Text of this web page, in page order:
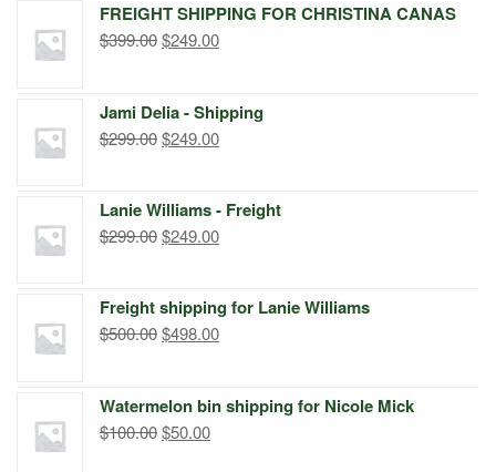
FREIGHT SHIPPING FOR CHRISTINA CANAS
$399.00Original
$399.00.
$249.00Current
$249.00.
Jami Delia - Shipping
$299.00Original
$299.00.
$249.00Current
$249.00.
Lanie Williams - Freight
$299.00Original
$299.00.
$249.00Current
$249.00.
Freight shipping for Lanie Williams
$500.00Original
$500.00.
$498.00Current
$498.00.
Watermelon bin shipping for Nicole Mick
$100.00Original
$50.00Current